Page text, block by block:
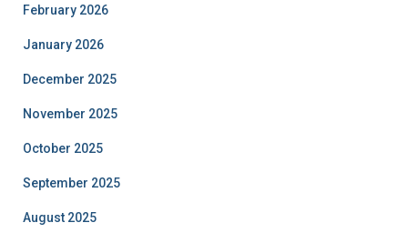
February 2026
January 2026
December 2025
November 2025
October 2025
September 2025
August 2025